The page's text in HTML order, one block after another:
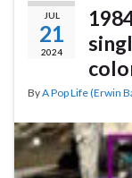
JUL
21
2024
ByA Pop Life (Erwin